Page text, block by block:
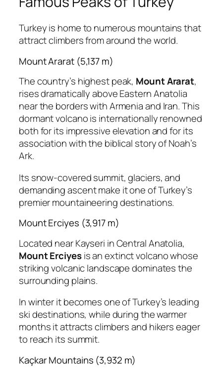
Turkey is home to numerous mountains that
attract climbers from around the world.
Mount Ararat (5,137 m)
The country’s highest peak, Mount Ararat,
rises dramatically above Eastern Anatolia
near the borders with Armenia and Iran. This
dormant volcano is internationally renowned
both for its impressive elevation and for its
association with the biblical story of Noah’s
Ark.
Its snow-covered summit, glaciers, and
demanding ascent make it one of Turkey’s
premier mountaineering destinations.
Mount Erciyes (3,917 m)
Located near Kayseri in Central Anatolia,
Mount Erciyesis an extinct volcano whose
striking volcanic landscape dominates the
surrounding plains.
In winter it becomes one of Turkey’s leading
ski destinations, while during the warmer
months it attracts climbers and hikers eager
to reach its summit.
Kaçkar Mountains (3,932 m)